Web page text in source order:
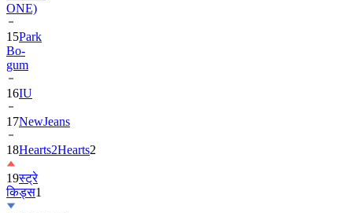
ONE)
15Park
Bo-
gum
16IU
17NewJeans
18Hearts2Hearts2
19स्ट्रे
किड्स1